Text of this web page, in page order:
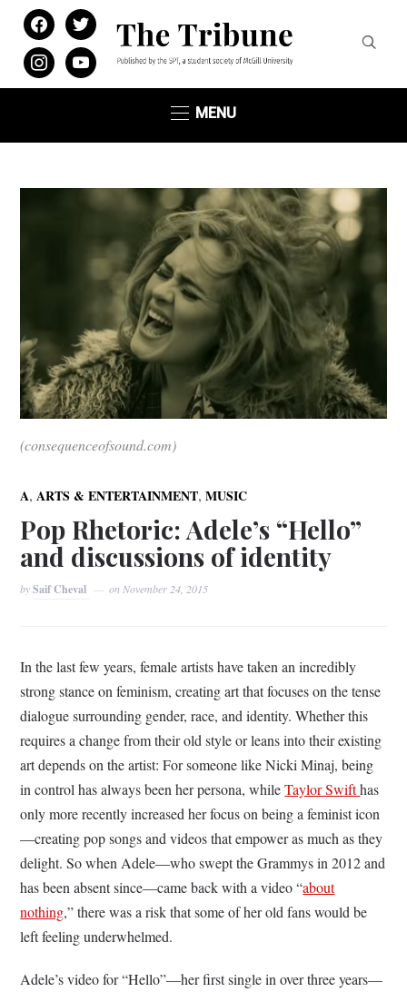
facebooktwitter
instagramyoutube
MENU
(consequenceofsound.com)
A, ARTS & ENTERTAINMENT,MUSIC
Pop Rhetoric: Adele’s “Hello”
and discussions of identity
bySaif Cheval on November 24, 2015
In the last few years, female artists have taken an incredibly
strong stance on feminism, creating art that focuses on the tense
dialogue surrounding gender, race, and identity. Whether this
requires a change from their old style or leans into their existing
art depends on the artist: For someone like Nicki Minaj, being
in control has always been her persona, whileTaylor Swifthas
only more recently increased her focus on being a feminist icon
—creating pop songs and videos that empower as much as they
delight. So when Adele—who swept the Grammys in 2012 and
has been absent since—came back with a video “about
nothing,” there was a risk that some of her old fans would be
left feeling underwhelmed.
Adele’s video for “Hello”—her first single in over three years—